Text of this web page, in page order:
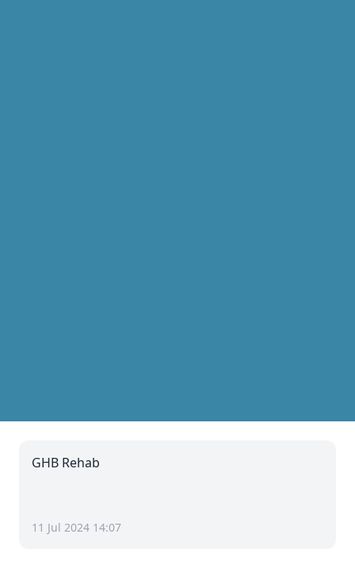
GHB Rehab
11 Jul 2024 14:07